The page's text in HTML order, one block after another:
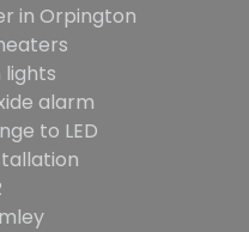
in Orpington
alarm
to LED